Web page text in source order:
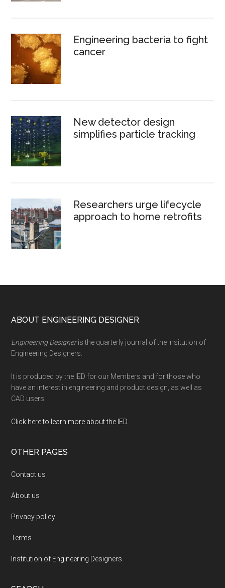
Engineering bacteria to fight
cancer
New detector design
simplifies particle tracking
Researchers urge lifecycle
approach to home retrofits
Footer
ABOUT ENGINEERING DESIGNER
Engineering Designeris the quarterly journal of the Insitution of
Engineering Designers.
It is produced by the IED for our Members and for those who
have an interest in engineering and product design, as well as
CAD users.
Click here to learn more about the IED
OTHER PAGES
Contact us
About us
Privacy policy
Terms
Institution of Engineering Designers